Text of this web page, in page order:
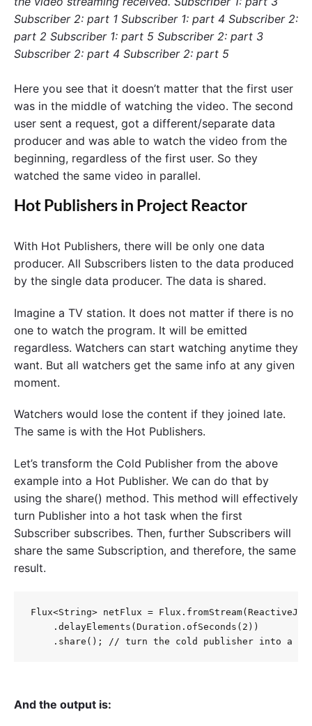
Subscriber 2: part 1 Subscriber 1: part 4 Subscriber 2:
part 2 Subscriber 1: part 5 Subscriber 2: part 3
Subscriber 2: part 4 Subscriber 2: part 5
Here you see that it doesn’t matter that the first user
was in the middle of watching the video. The second
user sent a request, got a different/separate data
producer and was able to watch the video from the
beginning, regardless of the first user. So they
watched the same video in parallel.
Hot Publishers in Project Reactor
With Hot Publishers, there will be only one data
producer. All Subscribers listen to the data produced
by the single data producer. The data is shared.
Imagine a TV station. It does not matter if there is no
one to watch the program. It will be emitted
regardless. Watchers can start watching anytime they
want. But all watchers get the same info at any given
moment.
Watchers would lose the content if they joined late.
The same is with the Hot Publishers.
Let’s transform the Cold Publisher from the above
example into a Hot Publisher. We can do that by
using the share() method. This method will effectively
turn Publisher into a hot task when the first
Subscriber subscribes. Then, further Subscribers will
share the same Subscription, and therefore, the same
result.
Flux<String> netFlux =
    .delayElements(Duration.ofSeconds(2))
And the output is: